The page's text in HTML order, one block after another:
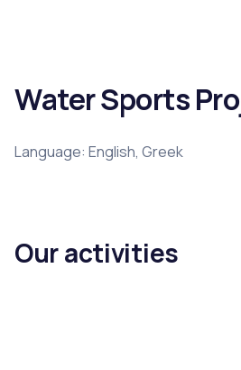
Water Sports
Language: English, Greek
Our activities